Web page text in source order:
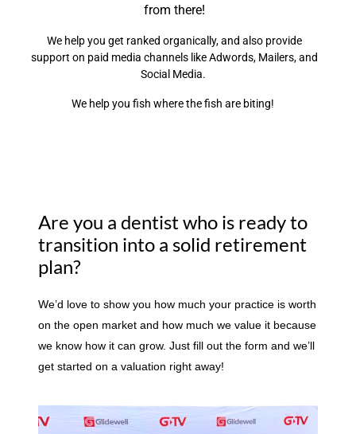
from there!
We help you get ranked organically, and also provide
support on paid media channels like Adwords, Mailers, and
Social Media.
We help you fish where the fish are biting!
Are you a dentist who is ready to
transition into a solid retirement
plan?
We’d love to show you how much your practice is worth
on the open market and how much we value it because
we know how it can grow. Just fill out the form and we’ll
get started on a valuation right away!